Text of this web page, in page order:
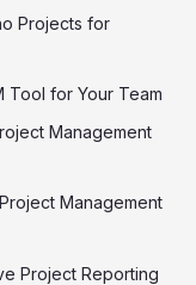
Projects for
Tool for Your Team
Management
Management
Project Reporting